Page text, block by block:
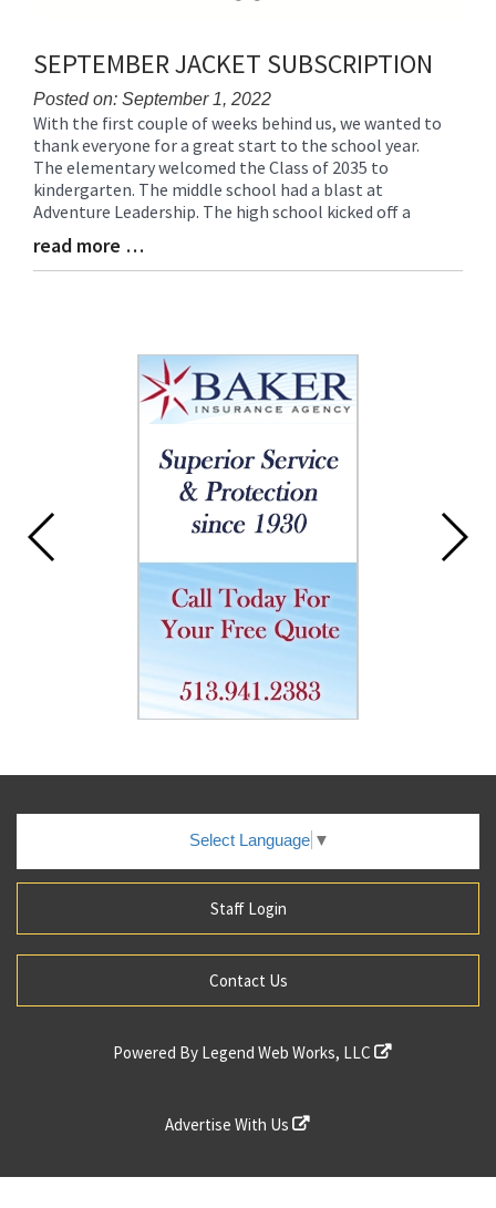
SEPTEMBER JACKET SUBSCRIPTION
Posted on: September 1, 2022
Blog
Entry
Synopsis
Begin
With the first couple of weeks behind us, we wanted to
thank everyone for a great start to the school year.
The elementary welcomed the Class of 2035 to
kindergarten. The middle school had a blast at
Adventure Leadership. The high school kicked off a
Blog
Entry
read more …
Select Language ▼
Staff Login
Contact Us
Powered By Legend Web Works, LLC
Advertise With Us